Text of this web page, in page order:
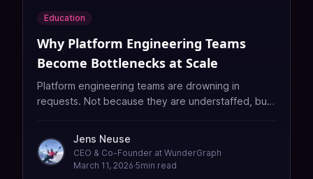
Education
Why Platform Engineering Teams
Become Bottlenecks at Scale
Platform engineering teams are drowning in
requests. Not because they are understaffed, but
bottleneck without adding headcount.
Jens Neuse
CEO & Co-Founder at WunderGraph
March 11, 2026·5min read